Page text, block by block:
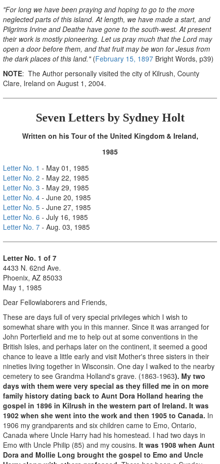
"For long we have been praying and hoping to go to the more
neglected parts of this island. At length, we have made a start, and
Pilgrims Irvine and Deathe have gone to the south-west. At present
their work is mostly pioneering. Let us pray much that the Lord may
open a door before them, and that fruit may be won for Jesus from
the dark places of this land."(February 15, 1897 Bright Words, p39)
NOTE: The Author personally visited the city of Kilrush, County
Clare, Ireland on August 1, 2004.
Seven Letters by Sydney Holt
Written on his Tour of the United Kingdom & Ireland,
1985
Letter No. 1 - May 01, 1985
Letter No. 2 - May 22, 1985
Letter No. 3 - May 29, 1985
Letter No. 4 - June 20, 1985
Letter No. 5 - June 27, 1985
Letter No. 6 - July 16, 1985
Letter No. 7 - Aug. 03, 1985
Letter No. 1 of 7
4433 N. 62nd Ave.
Phoenix, AZ 85033
May 1, 1985
Dear Fellowlaborers and Friends,
These are days full of very special privileges which I wish to
somewhat share with you in this manner. Since it was arranged for
John Porterfield and me to help out at some conventions in the
British Isles, and perhaps later on the continent, it seemed a good
chance to leave a little early and visit Mother's three sisters in their
nineties living together in Wisconsin. One day I walked to the nearby
cemetery to see Grandma Holland's grave. (1863-1963). My two
days with them were very special as they filled me in on more
family history dating back to Aunt Dora Holland hearing the
gospel in 1896 in Kilrush in the western part of Ireland. It was
1902 when she went into the work and then 1905 to Canada. In
1906 my grandparents and six children came to Emo, Ontario,
Canada where Uncle Harry had his homestead. I had two days in
Emo with Uncle Philip (85) and my cousins. It was 1908 when Aunt
Dora and Mollie Long brought the gospel to Emo and Uncle